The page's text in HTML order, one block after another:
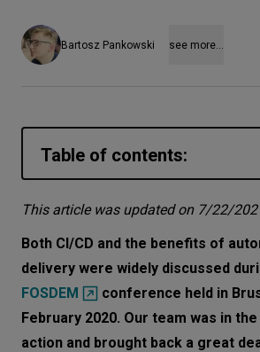
Careers
Let’s
Networks
NEEDS
Bartosz Pankowski see more...
Table of contents:
What you should keep
What you should start
2021
What deployment strategy
pick in 2021
This article was updated on 7/22/
Both CI/CD and the benefits of
delivery were widely discussed
FOSDEM
conference held in
February 2020. Our team was in
action and brought back a great